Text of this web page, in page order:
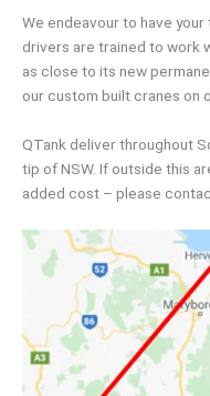
We endeavour to have
drivers are trained to work
as close to its new
our custom built cranes on
QTank deliver throughout
tip of NSW. If outside this
added cost – please